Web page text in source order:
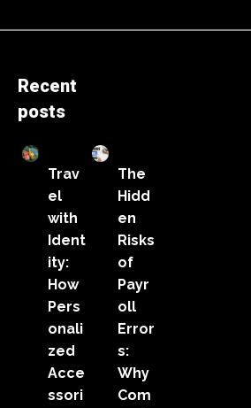
Recent
posts
Trav
el
with
Ident
ity:
How
Pers
onali
zed
Acce
ssori
The
Hidd
en
Risks
of
Payr
oll
Error
s:
Why
Com